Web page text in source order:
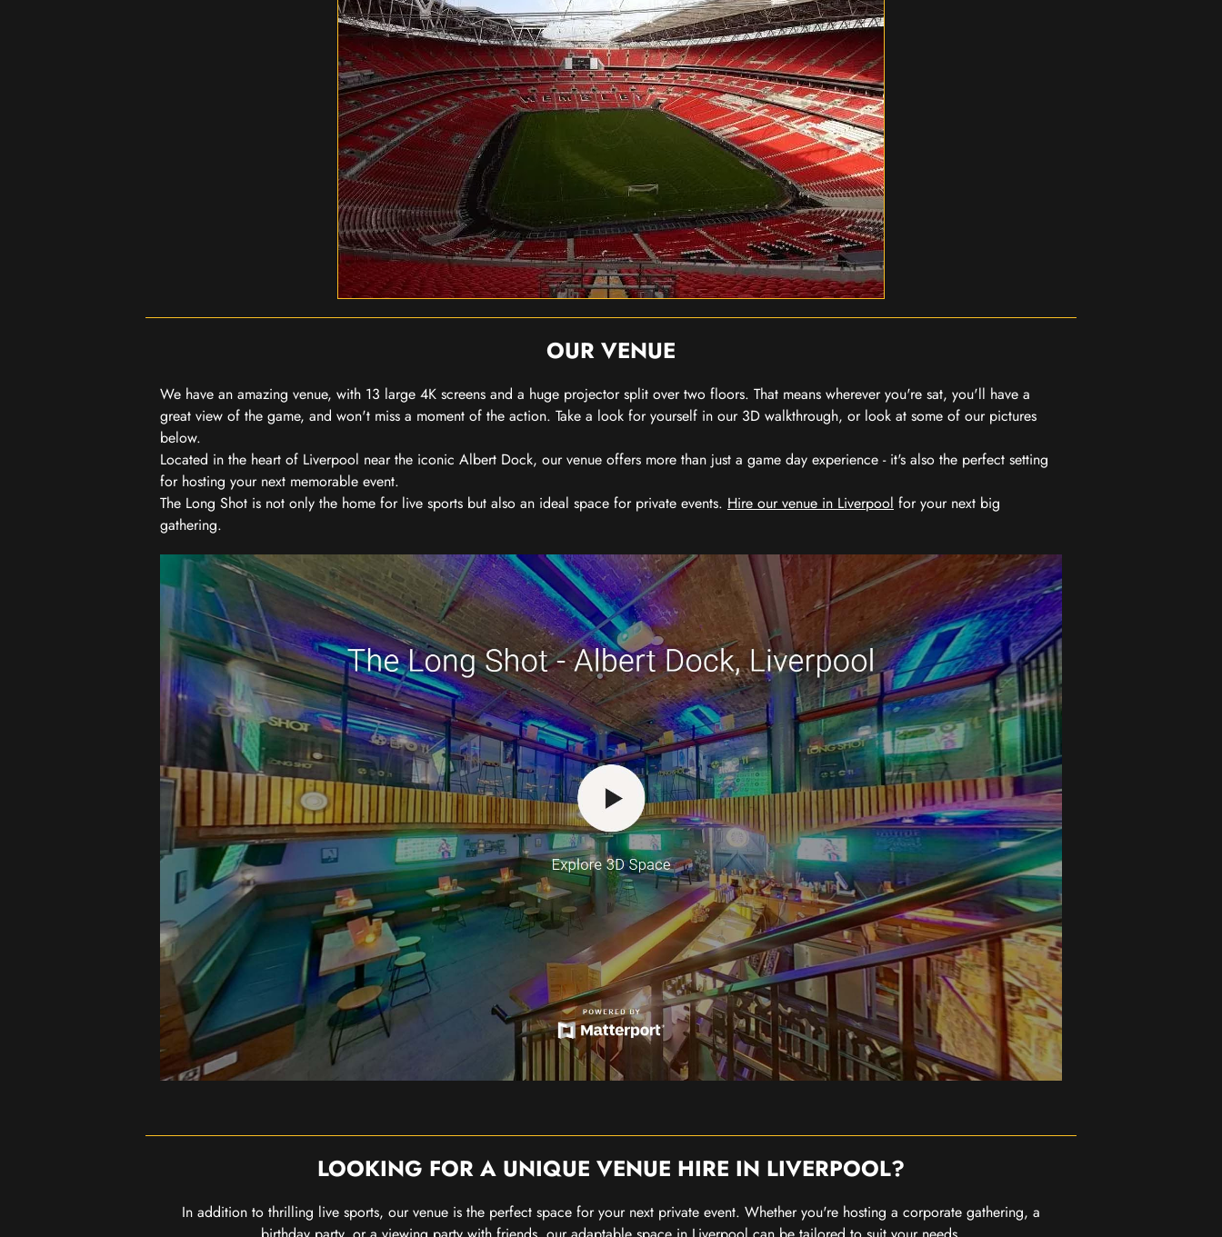
OUR VENUE
We have an amazing venue, with 13 large 4K screens and a huge projector split over two floors. That means wherever you're sat, you'll have a
great view of the game, and won't miss a moment of the action. Take a look for yourself in our 3D walkthrough, or look at some of our pictures
below.
Located in the heart of Liverpool near the iconic Albert Dock, our venue offers more than just a game day experience - it's also the perfect setting
for hosting your next memorable event.
The Long Shot is not only the home for live sports but also an ideal space for private events. Hire our venue in Liverpool for your next big
gathering.
LOOKING FOR A UNIQUE VENUE HIRE IN LIVERPOOL?
In addition to thrilling live sports, our venue is the perfect space for your next private event. Whether you're hosting a corporate gathering, a